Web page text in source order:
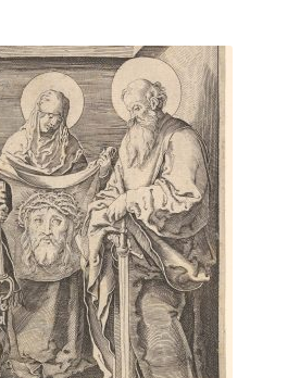
The
options
may
be
chosen
on
the
product
page